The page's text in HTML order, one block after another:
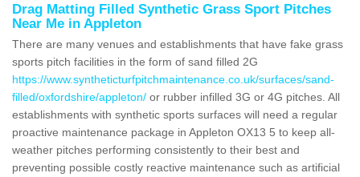
Drag Matting Filled Synthetic Grass Sport Pitches
Near Me in Appleton
There are many venues and establishments that have fake grass
sports pitch facilities in the form of sand filled 2G
https://www.syntheticturfpitchmaintenance.co.uk/surfaces/sand-
filled/oxfordshire/appleton/ or rubber infilled 3G or 4G pitches. All
establishments with synthetic sports surfaces will need a regular
proactive maintenance package in Appleton OX13 5 to keep all-
weather pitches performing consistently to their best and
preventing possible costly reactive maintenance such as artificial